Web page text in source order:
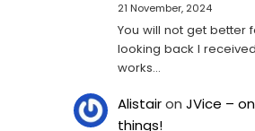
21 November, 2024
You will not get better
looking back I
works…
AlistaironJVice –
things!